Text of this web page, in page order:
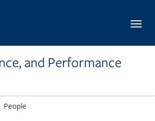
and Performance
People